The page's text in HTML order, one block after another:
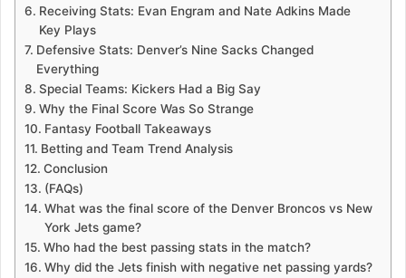
Receiving Stats: Evan Engram and Nate Adkins Made
Key Plays
Defensive Stats: Denver’s Nine Sacks Changed
Everything
Special Teams: Kickers Had a Big Say
Why the Final Score Was So Strange
Fantasy Football Takeaways
Betting and Team Trend Analysis
Conclusion
(FAQs)
What was the final score of the Denver Broncos vs New
York Jets game?
Who had the best passing stats in the match?
Why did the Jets finish with negative net passing yards?